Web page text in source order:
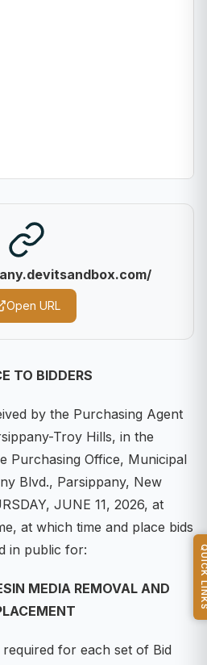
Open URL
TO BIDDERS
by the Purchasing Agent
Troy Hills, in the
Purchasing Office, Municipal
Blvd., Parsippany, New
JUNE 11, 2026, at
at which time and place bids
in public for:
MEDIA REMOVAL AND
for each set of Bid